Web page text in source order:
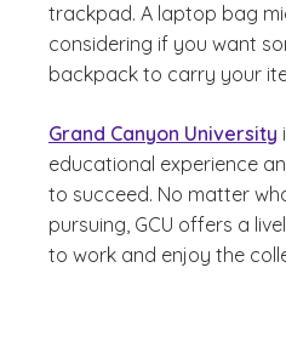
trackpad. A laptop bag
considering if you want
backpack to carry your
Grand Canyon University
educational experience
to succeed. No matter
pursuing, GCU offers a
to work and enjoy the